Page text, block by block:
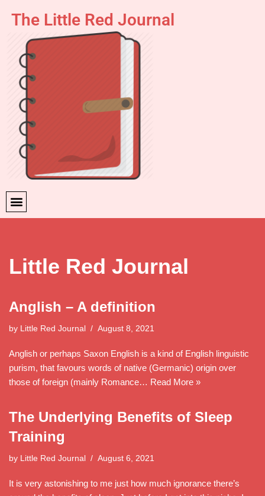
content
The Little Red Journal
Little Red Journal
Anglish – A definition
by Little Red Journal August 8, 2021
Anglish or perhaps Saxon English is a kind of English linguistic
purism, that favours words of native (Germanic) origin over
those of foreign (mainly Romance… Read More »
The Underlying Benefits of Sleep
Training
by Little Red Journal August 6, 2021
It is very astonishing to me just how much ignorance there’s